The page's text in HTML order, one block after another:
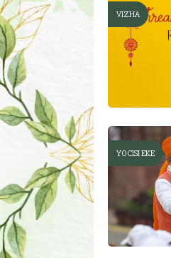
VIZHA
YOCISI EKE